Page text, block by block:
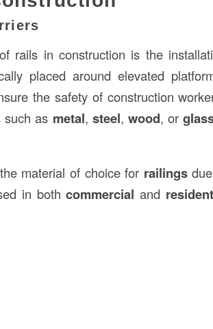
rails in construction is the
placed around elevated
the safety of construction
such as metal, steel, wood, or
material of choice for railingsdue
in bothcommercial and